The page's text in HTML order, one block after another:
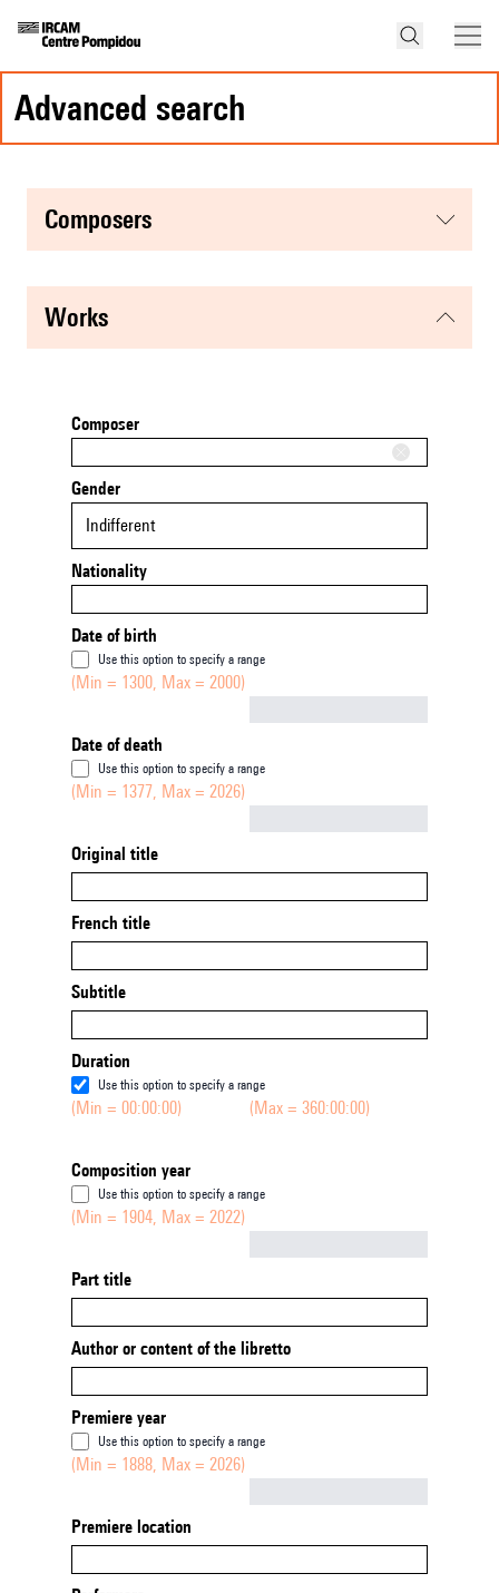
advanced search
composers
works
Composer
Gender
Indifferent
Nationality
Date of birth
Use this option to specify a range
(Min = 1300, Max = 2000)
Date of death
Use this option to specify a range
(Min = 1377, Max = 2026)
Original title
French title
Subtitle
Duration
Use this option to specify a range
(Min = 00:00:00) (Max = 360:00:00)
Composition year
Use this option to specify a range
(Min = 1904, Max = 2022)
Part title
Author or content of the libretto
Premiere year
Use this option to specify a range
(Min = 1888, Max = 2026)
Premiere location